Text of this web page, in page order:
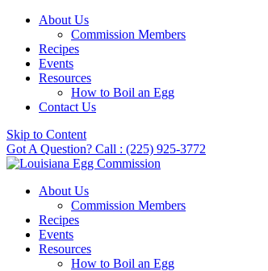
About Us
Commission Members
Recipes
Events
Resources
How to Boil an Egg
Contact Us
Skip to Content
Got A Question? Call : (225) 925-3772
About Us
Commission Members
Recipes
Events
Resources
How to Boil an Egg